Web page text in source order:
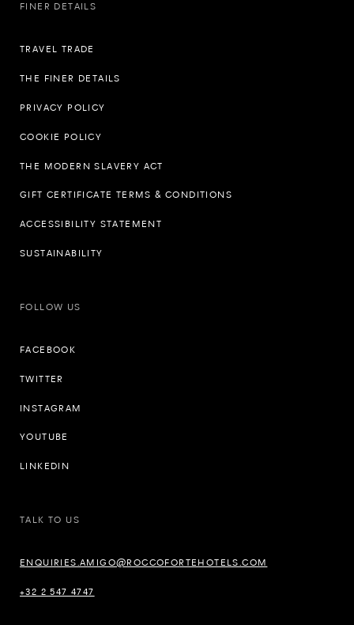
FINER DETAILS
TRAVEL TRADE
THE FINER DETAILS
PRIVACY POLICY
COOKIE POLICY
THE MODERN SLAVERY ACT
GIFT CERTIFICATE TERMS & CONDITIONS
ACCESSIBILITY STATEMENT
SUSTAINABILITY
FOLLOW US
FACEBOOK
TWITTER
INSTAGRAM
YOUTUBE
LINKEDIN
TALK TO US
ENQUIRIES.AMIGO@ROCCOFORTEHOTELS.COM
+32 2 547 4747